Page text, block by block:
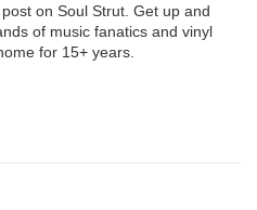
on Soul Strut. Get up and
of music fanatics and vinyl
for 15+ years.